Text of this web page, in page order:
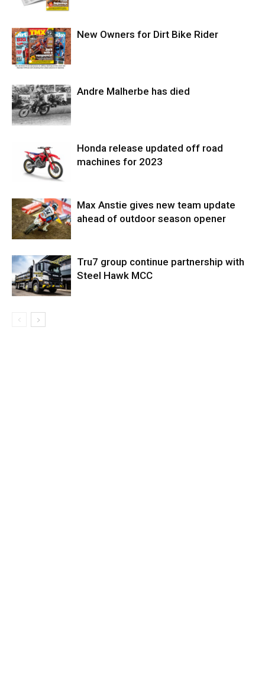
New Owners for Dirt Bike Rider
Andre Malherbe has died
Honda release updated off road
machines for 2023
Max Anstie gives new team update
ahead of outdoor season opener
Tru7 group continue partnership with
Steel Hawk MCC